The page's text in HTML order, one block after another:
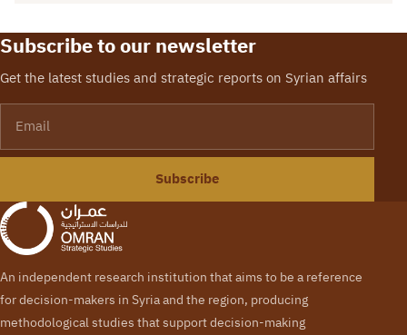
Subscribe to our newsletter
Get the latest studies and strategic reports on Syrian affairs
Subscribe
An independent research institution that aims to be a reference
for decision-makers in Syria and the region, producing
methodological studies that support decision-making